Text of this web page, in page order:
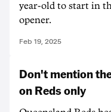
year-old to start in
opener.
Feb 19, 2025
Don't mention
on Reds only